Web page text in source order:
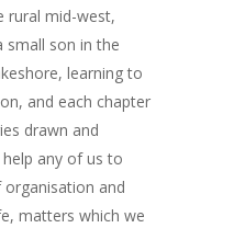
rural mid-west,
small son in the
learning to
and each chapter
drawn and
any of us to
and
matters which we